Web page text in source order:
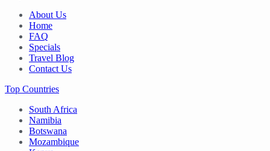
About Us
Home
FAQ
Specials
Travel Blog
Contact Us
Top Countries
South Africa
Namibia
Botswana
Mozambique